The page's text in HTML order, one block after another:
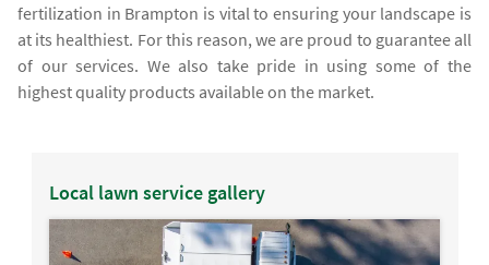
fertilization in Brampton is vital to ensuring your landscape is
at its healthiest. For this reason, we are proud to guarantee all
of our services. We also take pride in using some of the
highest quality products available on the market.
Local lawn service gallery